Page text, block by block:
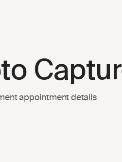
appointment details